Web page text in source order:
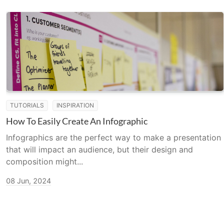
TUTORIALS INSPIRATION
How To Easily Create An Infographic
Infographics are the perfect way to make a presentation
that will impact an audience, but their design and
composition might...
08 Jun, 2024